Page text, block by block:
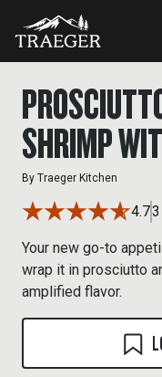
SHRIMP
By Traeger Kitchen
4.7
Your new go-to
wrap it in prosciutto
amplified flavor.